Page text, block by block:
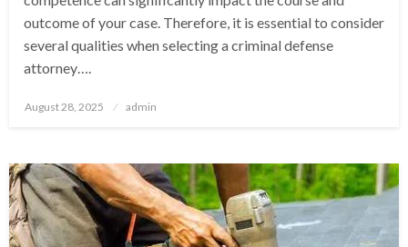
outcome of your case. Therefore, it is essential to consider
several qualities when selecting a criminal defense
attorney….
Posted
August 28, 2025 admin